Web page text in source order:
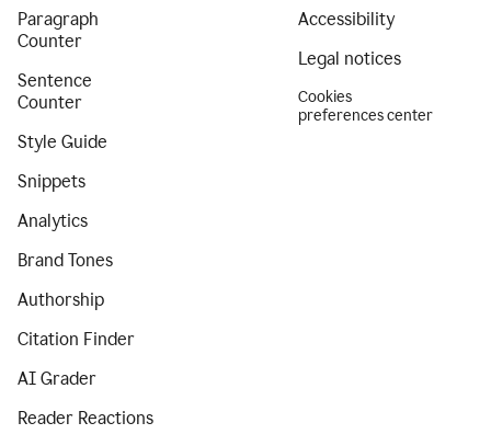
Paragraph
Counter
Sentence
Counter
Style Guide
Snippets
Analytics
Brand Tones
Authorship
Citation Finder
AI Grader
Reader Reactions
Accessibility
Legal notices
Cookies
preferences center